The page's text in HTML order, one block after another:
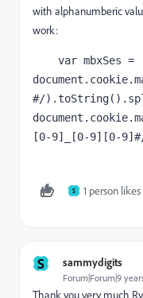
with alphanumberic
work:
var mbxSes =
#/
[0-9]_[0-9][0-
S 1 person
S sammydigits
Forum|Forum|9
Thank you very much